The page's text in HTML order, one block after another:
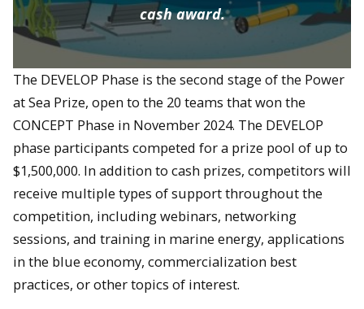
cash award.
The DEVELOP Phase is the second stage of the Power
at Sea Prize, open to the 20 teams that won the
CONCEPT Phase in November 2024. The DEVELOP
phase participants competed for a prize pool of up to
$1,500,000. In addition to cash prizes, competitors will
receive multiple types of support throughout the
competition, including webinars, networking
sessions, and training in marine energy, applications
in the blue economy, commercialization best
practices, or other topics of interest.